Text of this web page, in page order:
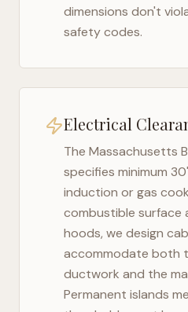
dimensions don't
safety codes.
Electrical
The Massachusetts
specifies minimum
induction or gas
combustible surface
hoods, we design
accommodate both
ductwork and the
Permanent islands